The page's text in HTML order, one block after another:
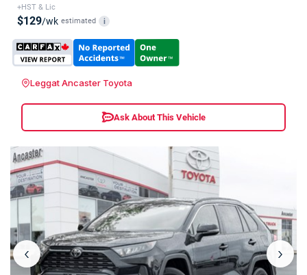
+HST & Lic
$129/wk estimated i
Leggat Ancaster Toyota
Ask About This Vehicle
‹ ›